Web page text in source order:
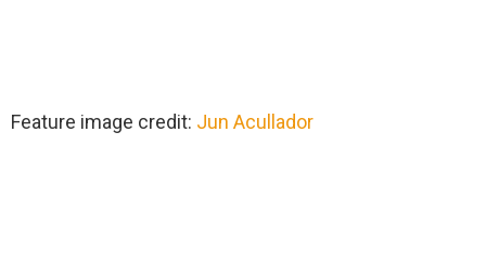
Feature image credit: Jun Acullador